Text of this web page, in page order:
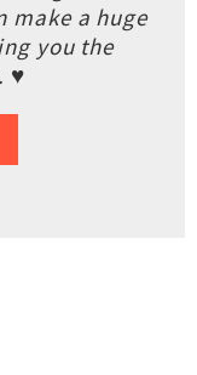
make a huge
you the
♥